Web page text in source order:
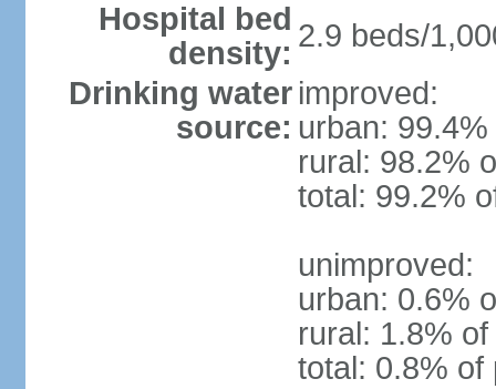
Hospital bed
density: 2.9 beds/
Drinking water
source:
improved:
urban:
rural: 98.2%
total: 99.2%
unimproved:
urban: 0.6%
rural: 1.8%
total: 0.8% of